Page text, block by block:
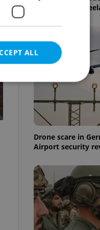
questions for
Drone scare in
Airport security
ALL
cannot be
agency profile
to provide full
positions to end
not repeatedly
of user votes
the correct